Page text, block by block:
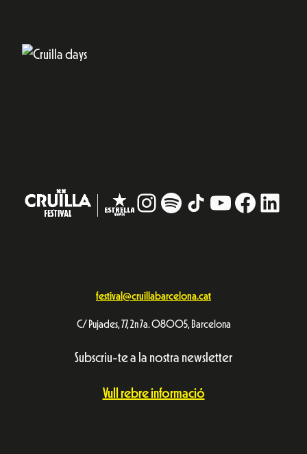
Instagram
# TikTokYouTube
festival@cruillabarcelona.cat
C/ Pujades, 77, 2n 7a. 08005, Barcelona
Subscriu-te a la nostra newsletter
Vull rebre informació